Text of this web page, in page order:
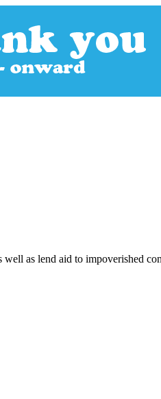
well as lend aid to impoverished